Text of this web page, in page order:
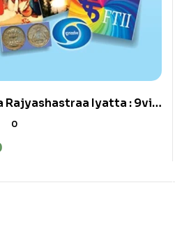
Rajyashastraa Iyatta : 9vi –
इयत्ता : नववी
0